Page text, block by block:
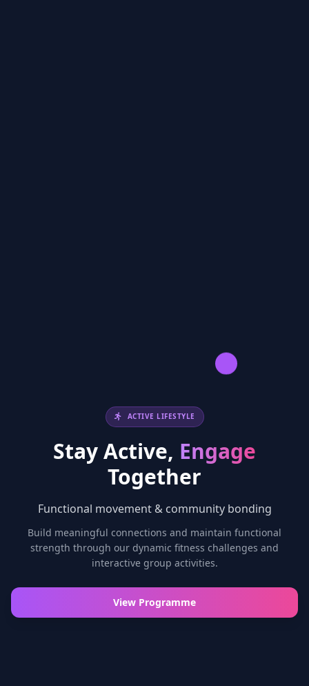
ACTIVE LIFESTYLE
Stay Active, Engage
Together
Functional movement & community bonding
Build meaningful connections and maintain functional
strength through our dynamic fitness challenges and
interactive group activities.
View Programme